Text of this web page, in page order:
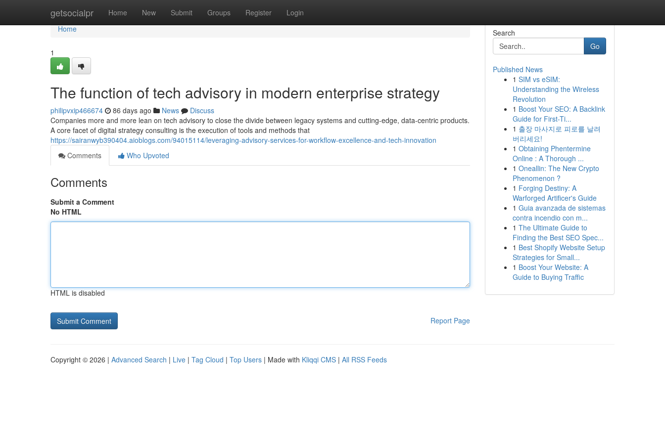
getsocialpr Home New Submit Groups Register Login
Home
Home
1
The function of tech advisory in modern enterprise strategy
philipvxip466674 86 days ago News
Discuss
Companies more and more lean on tech advisory to close the divide between legacy systems and cutting-edge, data-centric products.
A core facet of digital strategy consulting is the execution of tools and methods that
https://sairanwyb390404.aioblogs.com/94015114/leveraging-advisory-services-for-workflow-excellence-and-tech-innovation
Comments
Who Upvoted
Comments
Submit a Comment
No HTML
HTML is disabled
Report Page
Search
Go
Published News
1 SIM vs eSIM:
Understanding the Wireless
Revolution
1 Boost Your SEO: A Backlink
Guide for First-Ti...
1 출장 마사지로 피로를 날려
버리세요!
1 Obtaining Phentermine
Online : A Thorough ...
1 Oneallin: The New Crypto
Phenomenon ?
1 Forging Destiny: A
Warforged Artificer's Guide
1 Guia avanzada de sistemas
contra incendio con m...
1 The Ultimate Guide to
Finding the Best SEO Spec...
1 Best Shopify Website Setup
Strategies for Small...
1 Boost Your Website: A
Guide to Buying Traffic
Copyright © 2026 | Advanced Search | Live | Tag Cloud | Top Users | Made with Kliqqi CMS | All RSS Feeds